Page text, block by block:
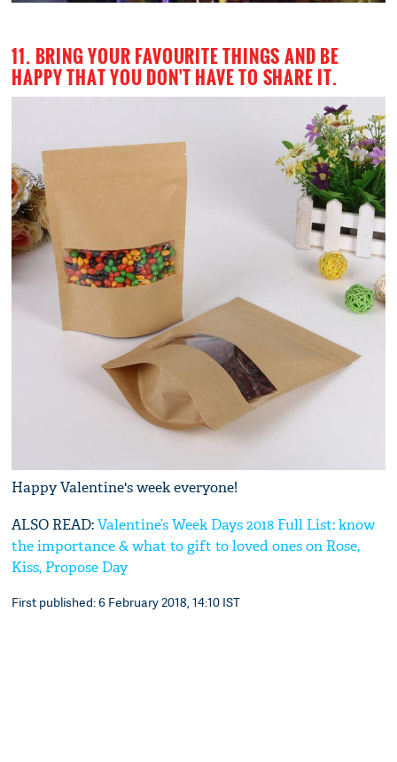
11. BRING YOUR FAVOURITE THINGS AND BE
HAPPY THAT YOU DON'T HAVE TO SHARE IT.
Happy Valentine's week everyone!
ALSO READ:Valentine’s Week Days 2018 Full List: know
the importance & what to gift to loved ones on Rose,
Kiss, Propose Day
First published: 6 February 2018, 14:10 IST